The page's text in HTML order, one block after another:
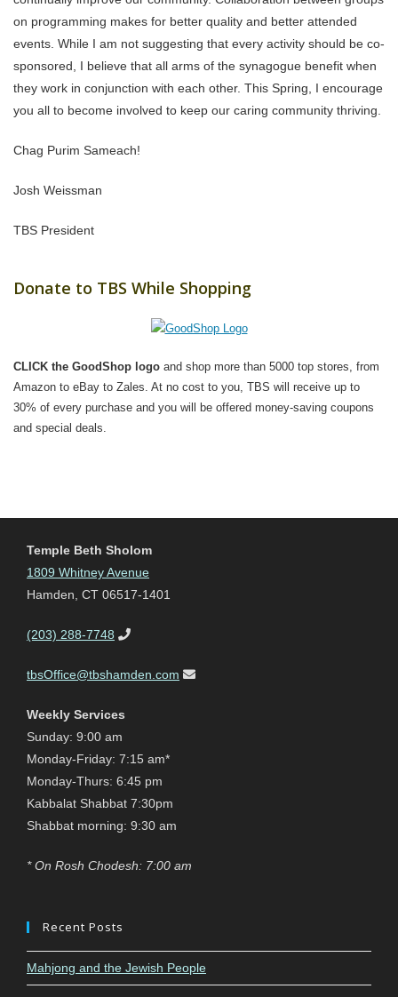
on programming makes for better quality and better attended
events. While I am not suggesting that every activity should be co-
sponsored, I believe that all arms of the synagogue benefit when
they work in conjunction with each other. This Spring, I encourage
you all to become involved to keep our caring community thriving.
Chag Purim Sameach!
Josh Weissman
TBS President
Donate to TBS While Shopping
CLICK the GoodShop logo and shop more than 5000 top stores, from
Amazon to eBay to Zales. At no cost to you, TBS will receive up to
30% of every purchase and you will be offered money-saving coupons
and special deals.
Temple Beth Sholom
1809 Whitney Avenue
Hamden, CT 06517-1401
(203) 288-7748
tbsOffice@tbshamden.com
Weekly Services
Sunday: 9:00 am
Monday-Friday: 7:15 am*
Monday-Thurs: 6:45 pm
Kabbalat Shabbat 7:30pm
Shabbat morning: 9:30 am
* On Rosh Chodesh: 7:00 am
Recent Posts
Mahjong and the Jewish People